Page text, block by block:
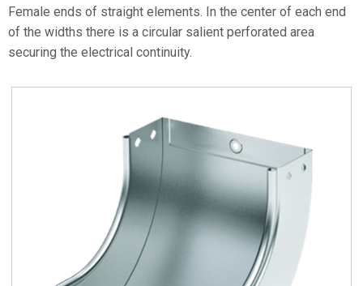
Female ends of straight elements. In the center of each end
of the widths there is a circular salient perforated area
securing the electrical continuity.